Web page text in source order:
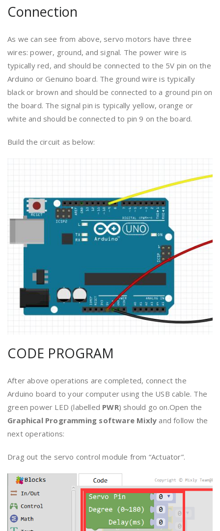
Connection
As we can see from above, servo motors have three
wires: power, ground, and signal. The power wire is
typically red, and should be connected to the 5V pin on the
Arduino or Genuino board. The ground wire is typically
black or brown and should be connected to a ground pin on
the board. The signal pin is typically yellow, orange or
white and should be connected to pin 9 on the board.
Build the circuit as below:
CODE PROGRAM
After above operations are completed, connect the
Arduino board to your computer using the USB cable. The
green power LED (labelled PWR) should go on.Open the
Graphical Programming software Mixlyand follow the
next operations:
Drag out the servo control module from “Actuator”.